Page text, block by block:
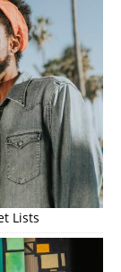
Lists